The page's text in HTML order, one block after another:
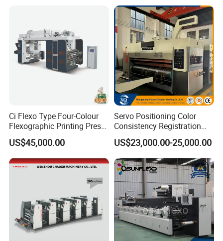
Ci Flexo Type Four-Colour
Flexographic Printing Press
Machine for Paper Printing
US$45,000.00
Servo Positioning Color
Consistency Registration
Optimization Function Pizza
Box Making Flexo Printing
Machine
US$23,000.00-25,000.00